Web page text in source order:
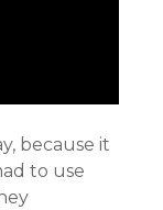
because it
to use